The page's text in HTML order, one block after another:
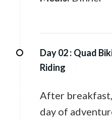
Day 02 : Quad
Riding
After
day of